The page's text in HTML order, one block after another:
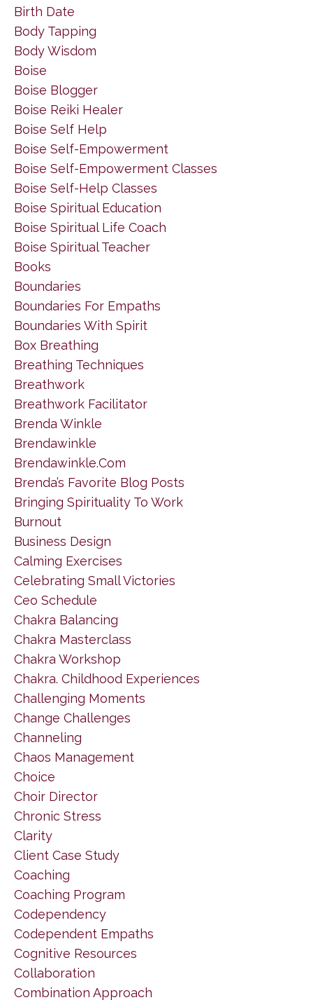
Birth Date
Body Tapping
Body Wisdom
Boise
Boise Blogger
Boise Reiki Healer
Boise Self Help
Boise Self-Empowerment
Boise Self-Empowerment Classes
Boise Self-Help Classes
Boise Spiritual Education
Boise Spiritual Life Coach
Boise Spiritual Teacher
Books
Boundaries
Boundaries For Empaths
Boundaries With Spirit
Box Breathing
Breathing Techniques
Breathwork
Breathwork Facilitator
Brenda Winkle
Brendawinkle
Brendawinkle.com
Brenda’s Favorite Blog Posts
Bringing Spirituality To Work
Burnout
Business Design
Calming Exercises
Celebrating Small Victories
Ceo Schedule
Chakra Balancing
Chakra Masterclass
Chakra Workshop
Chakra. Childhood Experiences
Challenging Moments
Change Challenges
Channeling
Chaos Management
Choice
Choir Director
Chronic Stress
Clarity
Client Case Study
Coaching
Coaching Program
Codependency
Codependent Empaths
Cognitive Resources
Collaboration
Combination Approach